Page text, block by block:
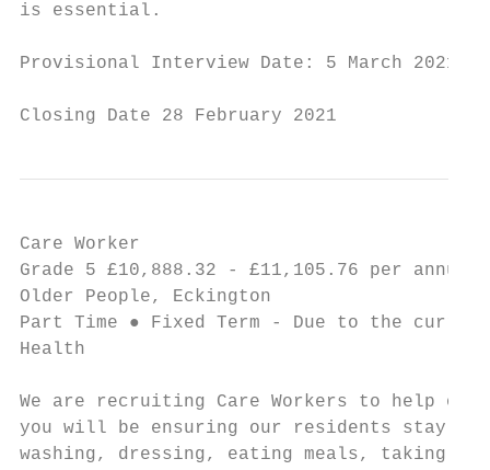
is essential.
Provisional Interview Date: 5 March 2021
Closing Date 28 February 2021
Care Worker
Grade 5 £10,888.32 - £11,105.76 per annum
Older People, Eckington
Part Time ● Fixed Term - Due to the
Health
We are recruiting Care Workers to help
you will be ensuring our residents stay
washing, dressing, eating meals, taking